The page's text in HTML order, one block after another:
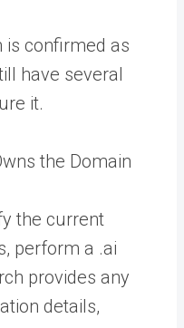
is confirmed as
have several
it.
the Domain
the current
perform a .ai
provides any
details,